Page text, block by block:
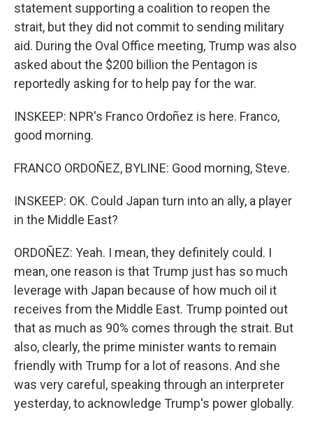
statement supporting a coalition to reopen the
strait, but they did not commit to sending military
aid. During the Oval Office meeting, Trump was also
asked about the $200 billion the Pentagon is
reportedly asking for to help pay for the war.
INSKEEP: NPR's Franco Ordoñez is here. Franco,
good morning.
FRANCO ORDOÑEZ, BYLINE: Good morning, Steve.
INSKEEP: OK. Could Japan turn into an ally, a player
in the Middle East?
ORDOÑEZ: Yeah. I mean, they definitely could. I
mean, one reason is that Trump just has so much
leverage with Japan because of how much oil it
receives from the Middle East. Trump pointed out
that as much as 90% comes through the strait. But
also, clearly, the prime minister wants to remain
friendly with Trump for a lot of reasons. And she
was very careful, speaking through an interpreter
yesterday, to acknowledge Trump's power globally.